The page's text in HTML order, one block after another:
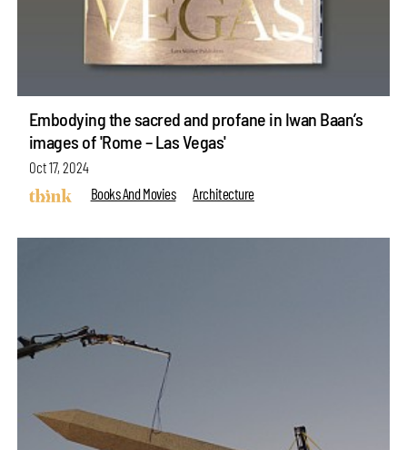
Embodying the sacred and profane in Iwan Baan’s
images of 'Rome – Las Vegas'
Oct 17, 2024
Books And Movies
Architecture